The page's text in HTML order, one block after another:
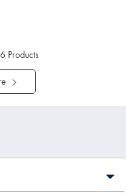
Products